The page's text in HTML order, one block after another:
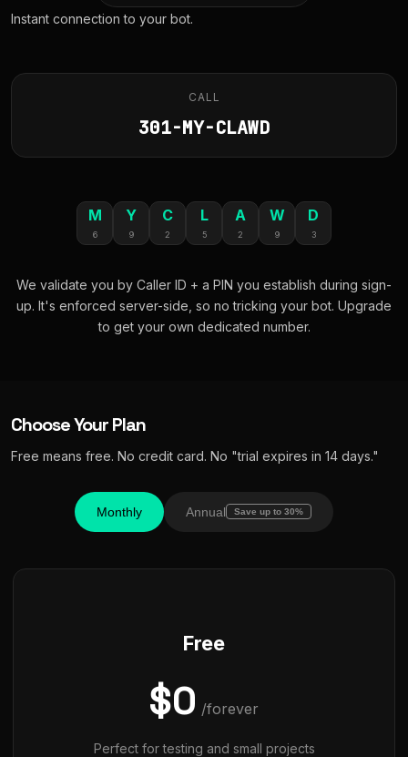
Instant connection to your bot.
CALL
301-MY-CLAWD
M
6
Y
9
C
2
L
5
A
2
W
9
D
3
We validate you by Caller ID + a PIN you establish during sign-
up. It's enforced server-side, so no tricking your bot. Upgrade
to get your own dedicated number.
Choose Your Plan
Free means free. No credit card. No "trial expires in 14 days."
Monthly Annual Save up to 30%
Free
$0 /forever
Perfect for testing and small projects